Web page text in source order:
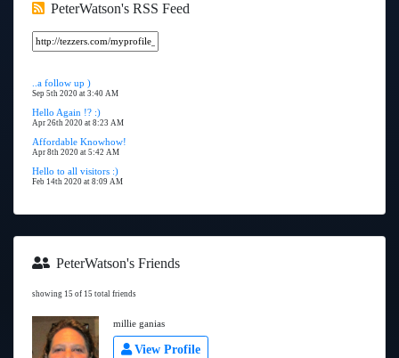
PeterWatson's RSS Feed
..a follow up )
Sep 5th 2020 at 3:40 AM
Hello Again !? :)
Apr 26th 2020 at 8:23 AM
Affordable Knowhow!
Apr 8th 2020 at 5:42 AM
Hello to all visitors :)
Feb 14th 2020 at 8:09 AM
PeterWatson's Friends
showing 15 of 15 total friends
millie ganias
View Profile